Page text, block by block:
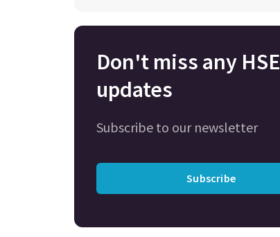
Don't miss any HSE
updates
Subscribe to our newsletter
Subscribe